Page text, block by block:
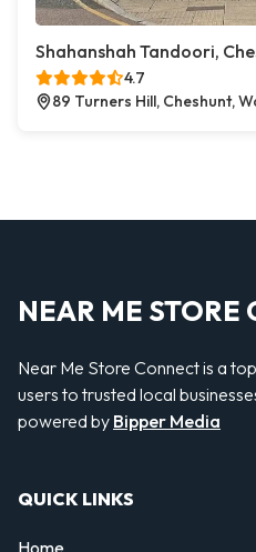
Shahanshah Tandoori,
4.7
89 Turners Hill, Cheshunt,
NEAR ME STORE
Near Me Store Connect is a
users to trusted local
powered by Bipper Media
QUICK LINKS